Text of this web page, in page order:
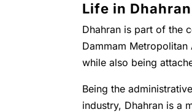
Life in
Dhahran is part of the
Dammam
while also being
Being the
industry, Dhahran is a